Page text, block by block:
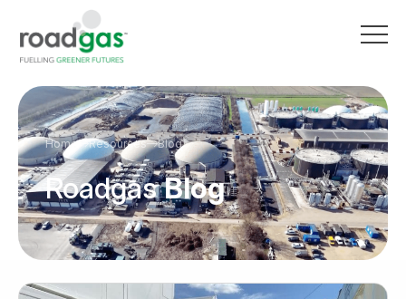
Home Resources Blog
RoadgasBlog